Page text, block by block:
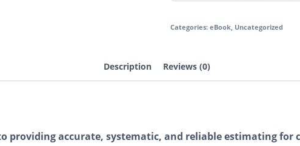
Categories: eBook, Uncategorized
Description Reviews (0)
providing accurate, systematic, and reliable estimating